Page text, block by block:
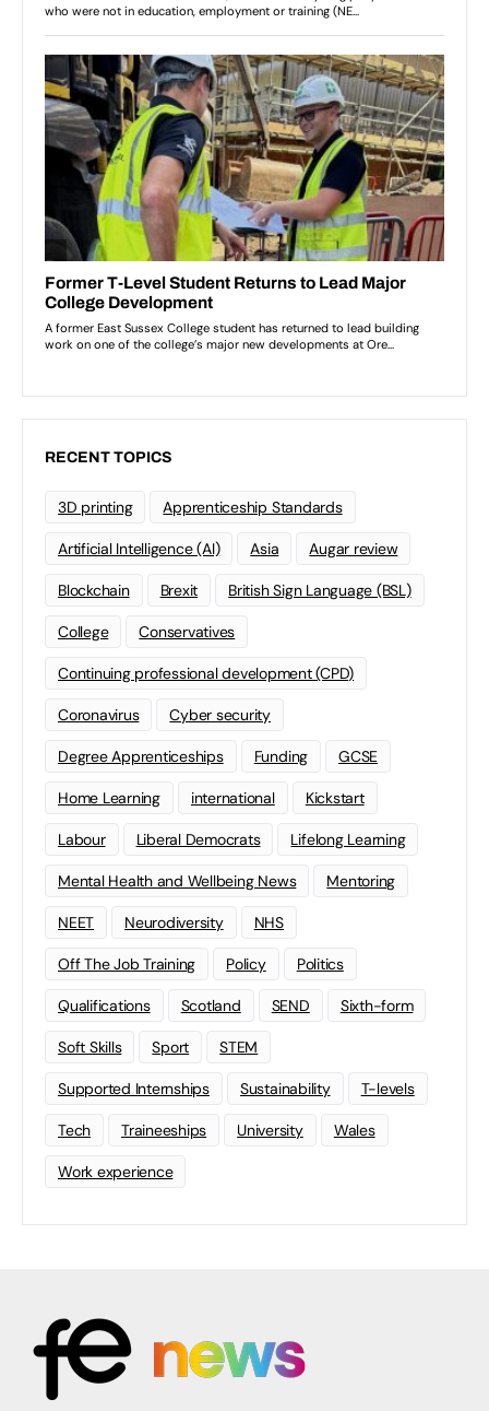
RECENT TOPICS
3D printing Apprenticeship Standards
Artificial Intelligence (AI) Asia Augar review
Blockchain Brexit British Sign Language (BSL)
College Conservatives
Continuing professional development (CPD)
Coronavirus Cyber security
Degree Apprenticeships Funding GCSE
Home Learning international Kickstart
Labour Liberal Democrats Lifelong Learning
Mental Health and Wellbeing News Mentoring
NEET Neurodiversity NHS
Off The Job Training Policy Politics
Qualifications Scotland SEND Sixth-form
Soft Skills Sport STEM
Supported Internships Sustainability T-levels
Tech Traineeships University Wales
Work experience